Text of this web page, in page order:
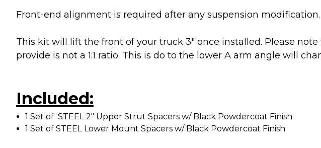
Front-end alignment is required after any suspension modification.
This kit will lift the front of your truck 3" once installed. Please
provide is not a 1:1 ratio. This is do to the lower A arm angle will
Included:
1 Set of STEEL 2" Upper Strut Spacers w/ Black Powdercoat Finish
1 Set of STEEL Lower Mount Spacers w/ Black Powdercoat Finish